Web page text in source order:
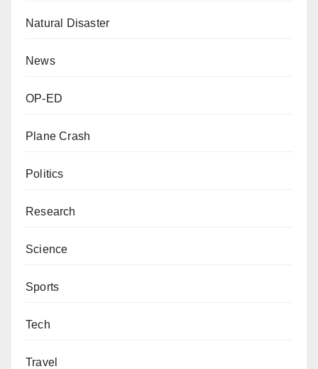
Natural Disaster
News
OP-ED
Plane Crash
Politics
Research
Science
Sports
Tech
Travel